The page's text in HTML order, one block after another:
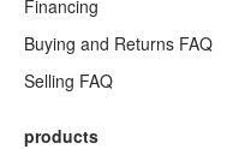
Financing
Buying and Returns FAQ
Selling FAQ
products